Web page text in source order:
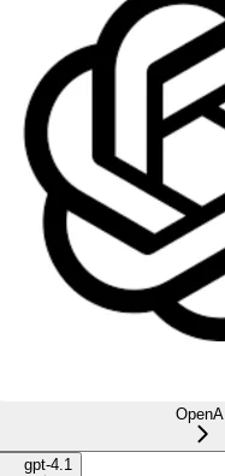
OpenAI
gpt-4.1